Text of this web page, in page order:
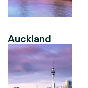
Auckland